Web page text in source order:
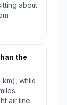
about
the
km), while
air line.